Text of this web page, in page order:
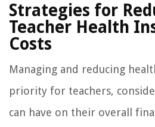
Strategies for
Teacher Health
Costs
Managing and reducing
priority for teachers,
can have on their overall